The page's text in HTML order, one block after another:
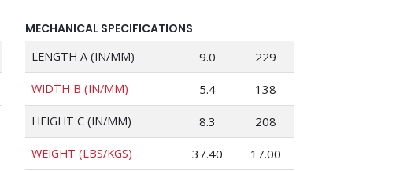
MECHANICAL SPECIFICATIONS
LENGTH A (IN/MM) 9.0 229
WIDTH B (IN/MM) 5.4 138
HEIGHT C (IN/MM) 8.3 208
WEIGHT (LBS/KGS) 37.40 17.00